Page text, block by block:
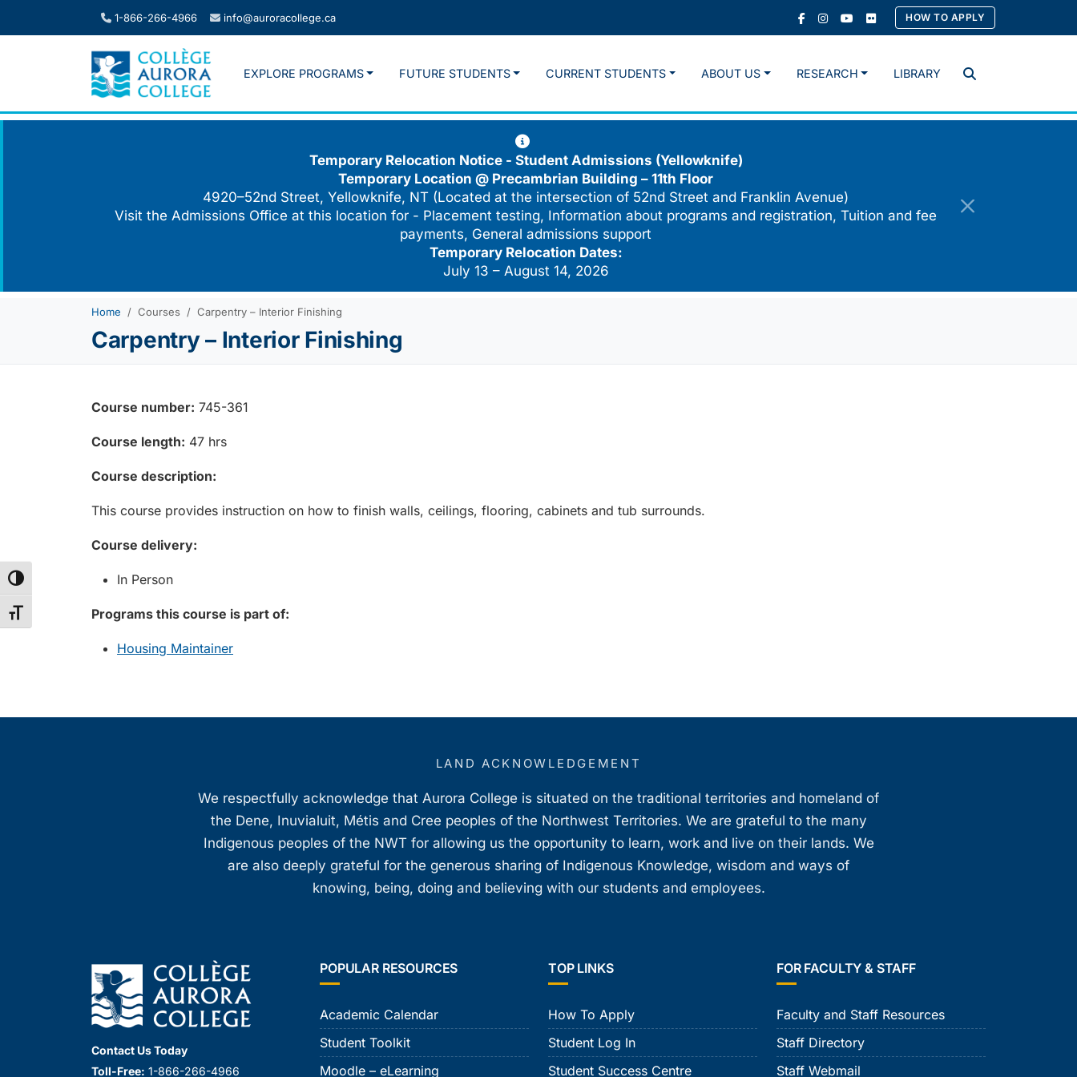
Toggle High Contrast
Toggle Font size
1-866-266-4966 info@auroracollege.ca HOW TO APPLY
Search
EXPLORE PROGRAMS FUTURE STUDENTS CURRENT STUDENTS ABOUT US RESEARCH LIBRARY
Temporary Relocation Notice - Student Admissions (Yellowknife)
Temporary Location @ Precambrian Building – 11th Floor
4920–52nd Street, Yellowknife, NT (Located at the intersection of 52nd Street and Franklin Avenue)
Visit the Admissions Office at this location for - Placement testing, Information about programs and registration, Tuition and fee
payments, General admissions support
Temporary Relocation Dates:
July 13 – August 14, 2026
Home Courses Carpentry – Interior Finishing
Carpentry – Interior Finishing
Course number: 745-361
Course length: 47 hrs
Course description:
This course provides instruction on how to finish walls, ceilings, flooring, cabinets and tub surrounds.
Course delivery:
In Person
Programs this course is part of:
Housing Maintainer
LAND ACKNOWLEDGEMENT
We respectfully acknowledge that Aurora College is situated on the traditional territories and homeland of
the Dene, Inuvialuit, Métis and Cree peoples of the Northwest Territories. We are grateful to the many
Indigenous peoples of the NWT for allowing us the opportunity to learn, work and live on their lands. We
are also deeply grateful for the generous sharing of Indigenous Knowledge, wisdom and ways of
knowing, being, doing and believing with our students and employees.
Contact Us Today
Toll-Free: 1-866-266-4966
POPULAR RESOURCES
Academic Calendar
Student Toolkit
Moodle – eLearning
TOP LINKS
How To Apply
Student Log In
Student Success Centre
FOR FACULTY & STAFF
Faculty and Staff Resources
Staff Directory
Staff Webmail